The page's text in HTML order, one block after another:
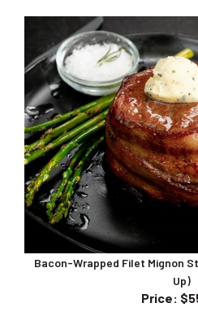
Bacon-Wrapped Filet Mignon
Up)
: